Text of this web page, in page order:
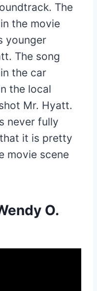
The
the movie
younger
The song
the car
the local
Mr. Hyatt.
never fully
it is pretty
movie scene
O.